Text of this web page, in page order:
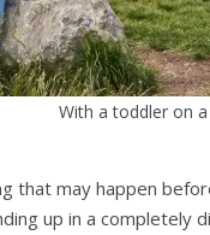
With a toddler on
that may happen
up in a